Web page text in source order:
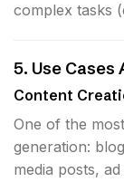
complex tasks
5. Use
Content
One of the
generation:
media posts,